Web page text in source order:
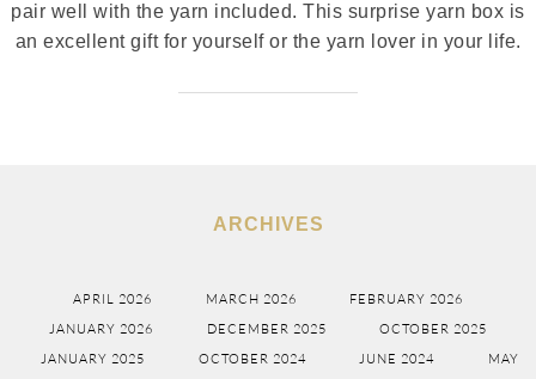
pair well with the yarn included. This surprise yarn box is
an excellent gift for yourself or the yarn lover in your life.
ARCHIVES
APRIL 2026 MARCH 2026
FEBRUARY 2026
JANUARY 2026
DECEMBER 2025
OCTOBER 2025
JANUARY 2025
OCTOBER 2024 JUNE 2024 MAY